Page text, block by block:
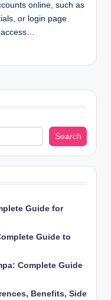
online, such as
or login page
Search
Guide for
Guide to
Complete Guide
Benefits, Side